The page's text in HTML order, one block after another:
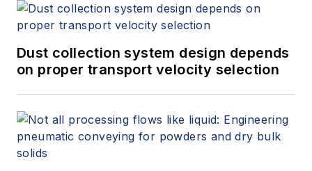
Dust collection system design depends
on proper transport velocity selection